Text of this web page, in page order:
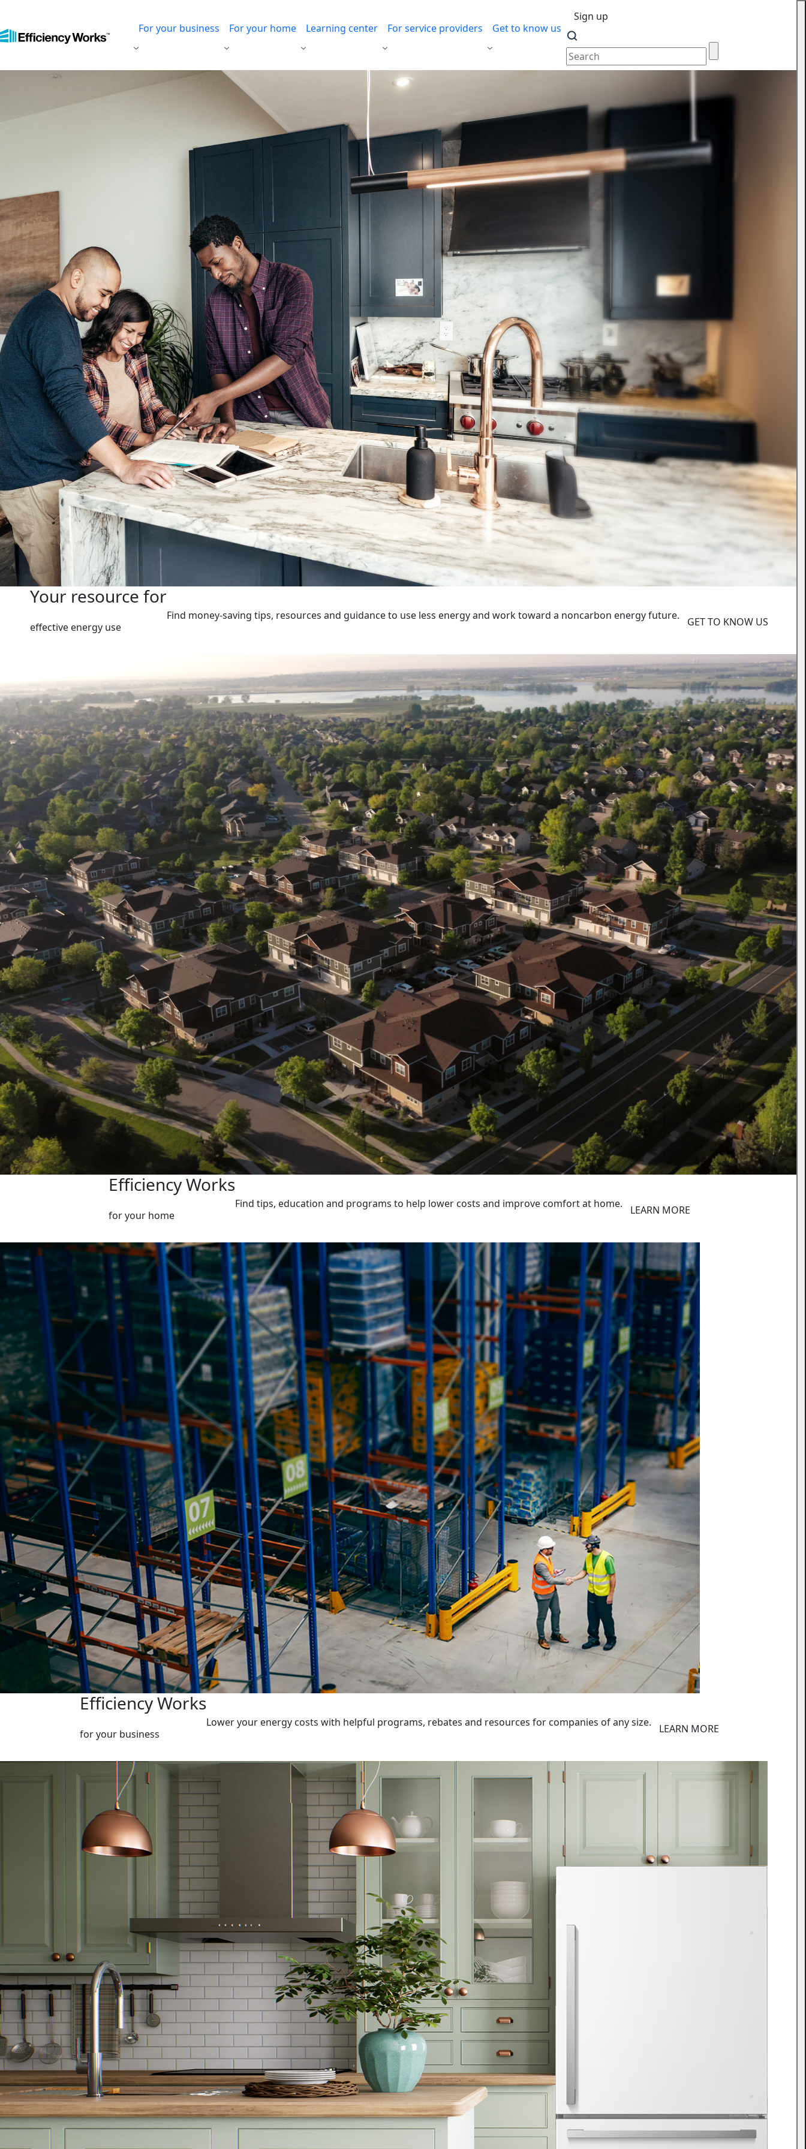
For your business For your home Learning center For service providers Get to know us
Sign up
Your resource for
effective energy use
Find money-saving tips, resources and guidance to use less energy and work toward a noncarbon energy future. GET TO KNOW US
Efficiency Works
for your home
Find tips, education and programs to help lower costs and improve comfort at home. LEARN MORE
Efficiency Works
for your business
Lower your energy costs with helpful programs, rebates and resources for companies of any size. LEARN MORE